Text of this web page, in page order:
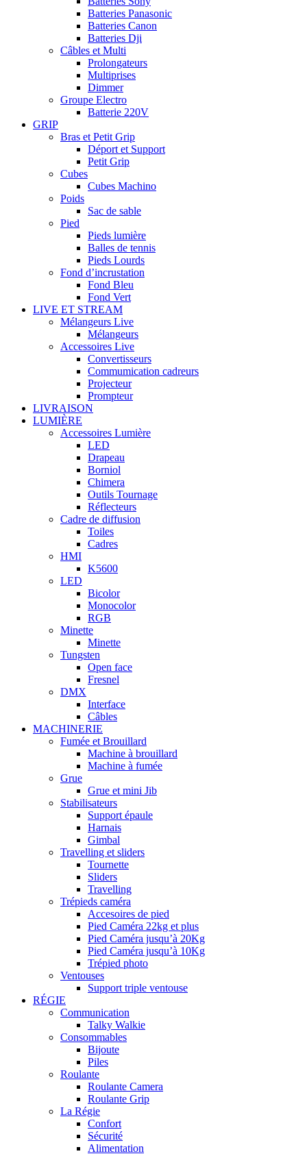
Batteries Panasonic
Batteries Canon
Batteries Dji
Câbles et Multi
Prolongateurs
Multiprises
Dimmer
Groupe Electro
Batterie 220V
GRIP
Bras et Petit Grip
Déport et Support
Petit Grip
Cubes
Cubes Machino
Poids
Sac de sable
Pied
Pieds lumière
Balles de tennis
Pieds Lourds
Fond d’incrustation
Fond Bleu
Fond Vert
LIVE ET STREAM
Mélangeurs Live
Mélangeurs
Accessoires Live
Convertisseurs
Commumication cadreurs
Projecteur
Prompteur
LIVRAISON
LUMIÈRE
Accessoires Lumière
LED
Drapeau
Borniol
Chimera
Outils Tournage
Réflecteurs
Cadre de diffusion
Toiles
Cadres
HMI
K5600
LED
Bicolor
Monocolor
RGB
Minette
Minette
Tungsten
Open face
Fresnel
DMX
Interface
Câbles
MACHINERIE
Fumée et Brouillard
Machine à brouillard
Machine à fumée
Grue
Grue et mini Jib
Stabilisateurs
Support épaule
Harnais
Gimbal
Travelling et sliders
Tournette
Sliders
Travelling
Trépieds caméra
Accesoires de pied
Pied Caméra 22kg et plus
Pied Caméra jusqu’à 20Kg
Pied Caméra jusqu’à 10Kg
Trépied photo
Ventouses
Support triple ventouse
RÉGIE
Communication
Talky Walkie
Consommables
Bijoute
Piles
Roulante
Roulante Camera
Roulante Grip
La Régie
Confort
Sécurité
Alimentation